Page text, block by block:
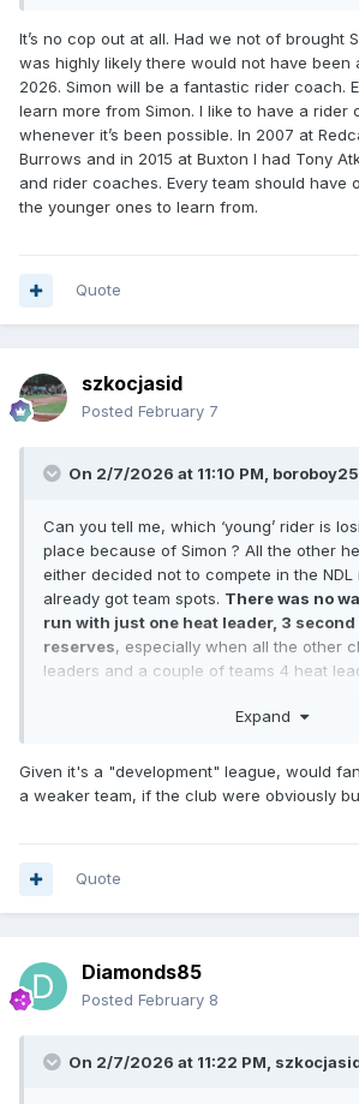
It’s no cop out at all. Had we not of brought
was highly likely there would not have been
2026. Simon will be a fantastic rider coach.
learn more from Simon. I like to have a rider
whenever it’s been possible. In 2007 at
Burrows and in 2015 at Buxton I had Tony
and rider coaches. Every team should have
the younger ones to learn from.
Quote
szkocjasid
Posted February 7
On 2/7/2026 at 11:10 PM,
Can you tell me, which ‘young’ rider is
place because of Simon ? All the other
either decided not to compete in the NDL
already got team spots. There was no
run with just one heat leader, 3
reserves, especially when all the other
leaders and a couple of teams 4 heat
and Jake in. I’m sure no one wanted to
rides to 5 other riders over the season
starting their first full seasons at NDL
Expand
Given it's a "development" league, would
a weaker team, if the club were obviously
Quote
Diamonds85
Posted February 8
On 2/7/2026 at 11:22 PM,